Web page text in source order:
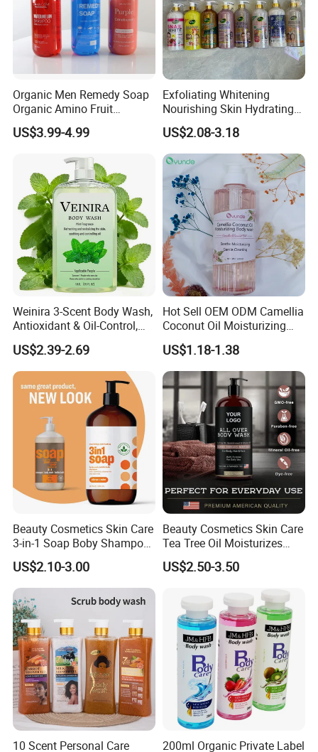
Main products
Marketing
Organic Men Remedy Soap
Organic Amino Fruit
Shampoo with Red Color
Argan Watermelon and Tea
Fall Repair Function
US$3.99-4.99
Exfoliating Whitening
Nourishing Skin Hydrating
Refresh Face & Body Care
Shower Gel
US$2.08-3.18
Weinira 3-Scent Body Wash,
Antioxidant & Oil-Control,
Long-Lasting Fragrance, for
Whole Family & All Skin
Types Wholesale Perfume
US$2.39-2.69
Hot Sell OEM ODM Camellia
Coconut Oil Moisturizing
Shower Gel
US$1.18-1.38
Beauty Cosmetics Skin Care
3-in-1 Soap Boby Shampoo
and Mint Body Wash
US$2.10-3.00
Beauty Cosmetics Skin Care
Tea Tree Oil Moisturizes
Man's Body Wash
US$2.50-3.50
10 Scent Personal Care
200ml Organic Private Label